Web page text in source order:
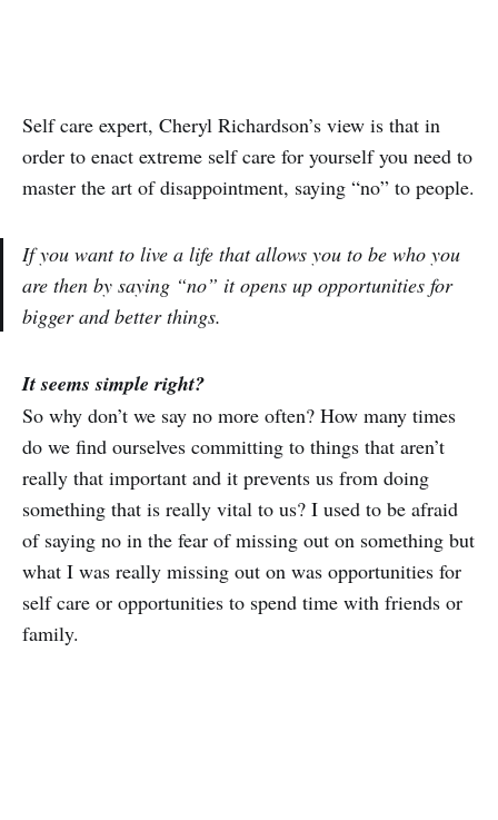
Self care expert, Cheryl Richardson’s view is that in
order to enact extreme self care for yourself you need to
master the art of disappointment, saying “no” to people.
If you want to live a life that allows you to be who you
are then by saying “no” it opens up opportunities for
bigger and better things.
It seems simple right?
So why don’t we say no more often? How many times
do we find ourselves committing to things that aren’t
really that important and it prevents us from doing
something that is really vital to us? I used to be afraid
of saying no in the fear of missing out on something but
what I was really missing out on was opportunities for
self care or opportunities to spend time with friends or
family.